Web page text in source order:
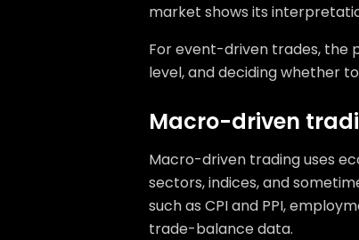
market shows its
For event-driven trades, the
level, and deciding whether
Macro-driven
Macro-driven trading uses
sectors, indices, and
such as CPI and PPI,
trade-balance data.